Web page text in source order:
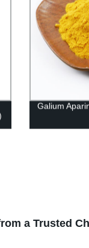
Galium
a Trusted